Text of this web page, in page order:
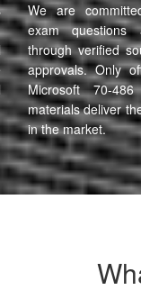
We are
exam questions
through verified
approvals. Only
Microsoft 70-
materials deliver
in the market.